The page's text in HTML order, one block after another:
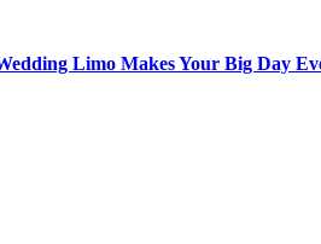
Limo Makes Your Big Day